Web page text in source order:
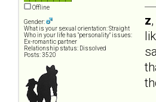
Offline
Gender:
What is your sexual orientation: Straight
Who in your life has "personality" issues:
Ex-romantic partner
Relationship status: Dissolved
Posts: 3520
z